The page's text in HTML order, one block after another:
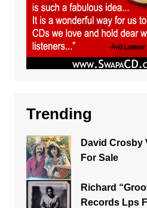
Trending
David Crosby
For Sale
Richard
Records Lps